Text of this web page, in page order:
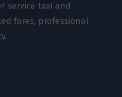
service taxi and
fares, professional